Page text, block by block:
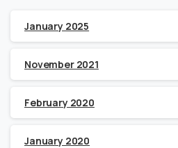
January 2025
November 2021
February 2020
January 2020